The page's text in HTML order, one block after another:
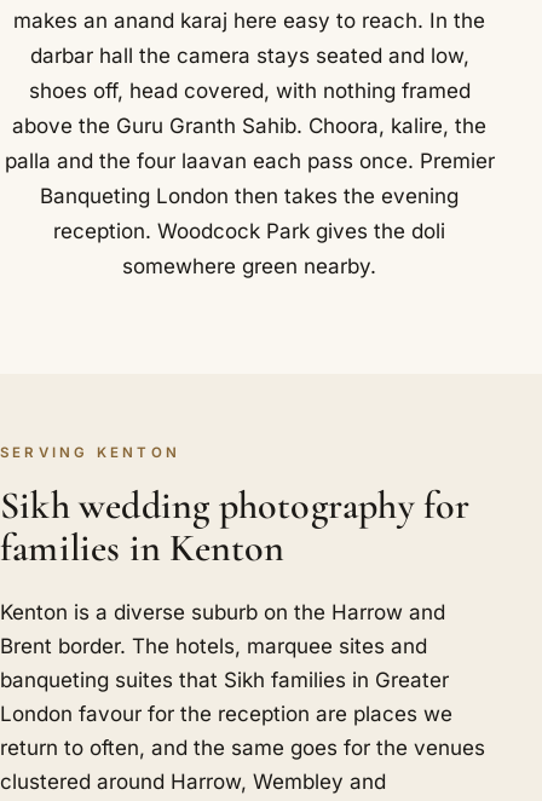
makes an anand karaj here easy to reach. In the
darbar hall the camera stays seated and low,
shoes off, head covered, with nothing framed
above the Guru Granth Sahib. Choora, kalire, the
palla and the four laavan each pass once. Premier
Banqueting London then takes the evening
reception. Woodcock Park gives the doli
somewhere green nearby.
SERVING KENTON
Sikh wedding photography for
families in Kenton
Kenton is a diverse suburb on the Harrow and
Brent border. The hotels, marquee sites and
banqueting suites that Sikh families in Greater
London favour for the reception are places we
return to often, and the same goes for the venues
clustered around Harrow, Wembley and